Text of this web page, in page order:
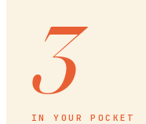
3
IN YOUR POCKET